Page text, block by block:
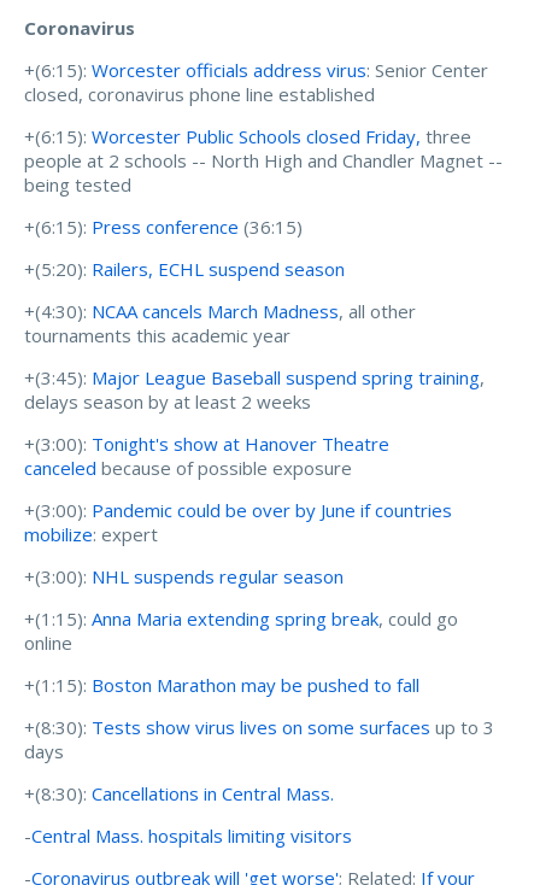
Coronavirus
+(6:15): Worcester officials address virus: Senior Center
closed, coronavirus phone line established
+(6:15): Worcester Public Schools closed Friday, three
people at 2 schools -- North High and Chandler Magnet --
being tested
+(6:15): Press conference (36:15)
+(5:20): Railers, ECHL suspend season
+(4:30): NCAA cancels March Madness, all other
tournaments this academic year
+(3:45): Major League Baseball suspend spring training,
delays season by at least 2 weeks
+(3:00): Tonight's show at Hanover Theatre
canceled because of possible exposure
+(3:00): Pandemic could be over by June if countries
mobilize: expert
+(3:00): NHL suspends regular season
+(1:15): Anna Maria extending spring break, could go
online
+(1:15): Boston Marathon may be pushed to fall
+(8:30): Tests show virus lives on some surfaces up to 3
days
+(8:30): Cancellations in Central Mass.
-Central Mass. hospitals limiting visitors
-Coronavirus outbreak will 'get worse'; Related: If your